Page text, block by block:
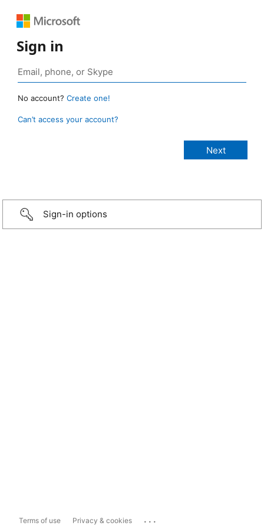
Sign in
No account? Create one!
Can’t access your account?
Sign-in options
Terms of use Privacy & cookies ...